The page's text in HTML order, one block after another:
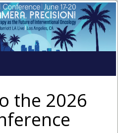
the 2026